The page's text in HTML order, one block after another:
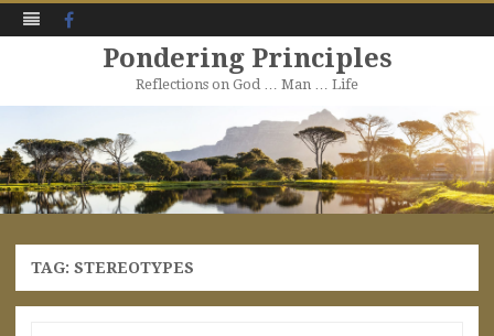
Pondering Principles
Reflections on God … Man … Life
to
content
TAG: STEREOTYPES